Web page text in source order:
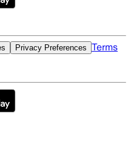
Privacy Preferences Terms